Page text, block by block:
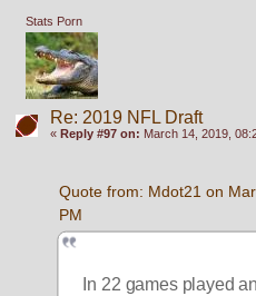
Stats Porn
Re: 2019 NFL Draft
« Reply #97 on: March 14, 2019,
Quote from: Mdot21 on
PM
In 22 games played